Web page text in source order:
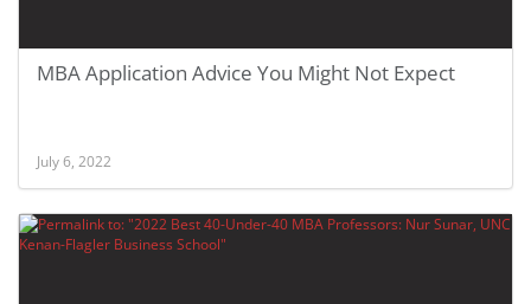
MBA Application Advice You Might Not Expect
July 6, 2022